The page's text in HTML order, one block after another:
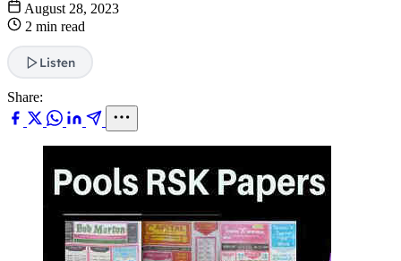
August 28, 2023
2 min read
Listen
Share: